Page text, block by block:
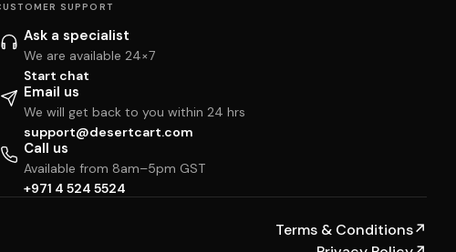
SUPPORT
Ask a specialist
We are available 24×7
Start chat
Email us
We will get back to you within 24 hrs
support@desertcart.com
Call us
Available from 8am–5pm GST
+971 4 524 5524
Terms & Conditions↗